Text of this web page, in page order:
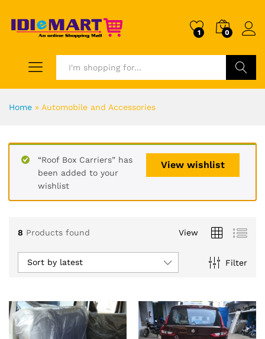
1 0
Home » Automobile and Accessories
View wishlist
“Roof Box Carriers” has
been added to your
wishlist
8 Products found View
Filter
Sort by latest